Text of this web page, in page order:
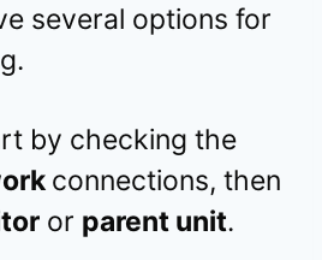
several options for
by checking the
connections, then
or parent unit.